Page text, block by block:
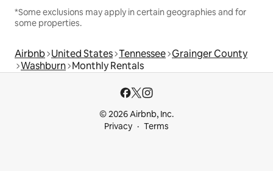
*Some exclusions may apply in certain geographies and for
some properties.
Airbnb United States Tennessee Grainger County
Washburn Monthly Rentals
© 2026 Airbnb, Inc.
Privacy
Terms